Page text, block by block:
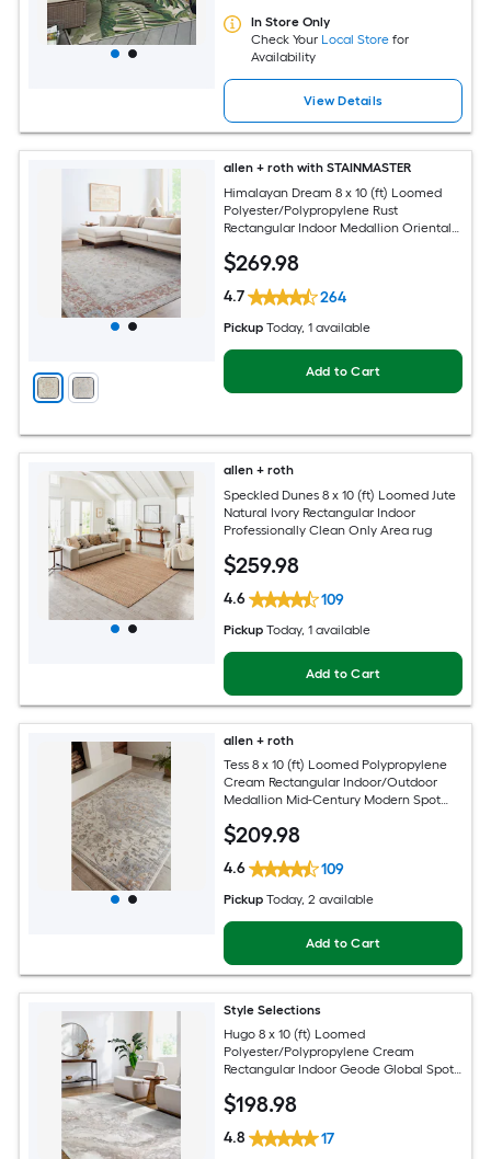
In Store Only
Check Your Local Store for
Availability
View Details
allen + roth with STAINMASTER
Himalayan Dream 8 x 10 (ft) Loomed
Polyester/Polypropylene Rust
Rectangular Indoor Medallion Oriental
$269.98
4.7 264
Pickup Today, 1 available
Add to Cart
allen + roth
Speckled Dunes 8 x 10 (ft) Loomed Jute
Natural Ivory Rectangular Indoor
Professionally Clean Only Area rug
$259.98
4.6 109
Pickup Today, 1 available
Add to Cart
allen + roth
Tess 8 x 10 (ft) Loomed Polypropylene
Cream Rectangular Indoor/Outdoor
Medallion Mid-Century Modern Spot
$209.98
4.6 109
Pickup Today, 2 available
Add to Cart
Style Selections
Hugo 8 x 10 (ft) Loomed
Polyester/Polypropylene Cream
Rectangular Indoor Geode Global Spot
$198.98
4.8 17